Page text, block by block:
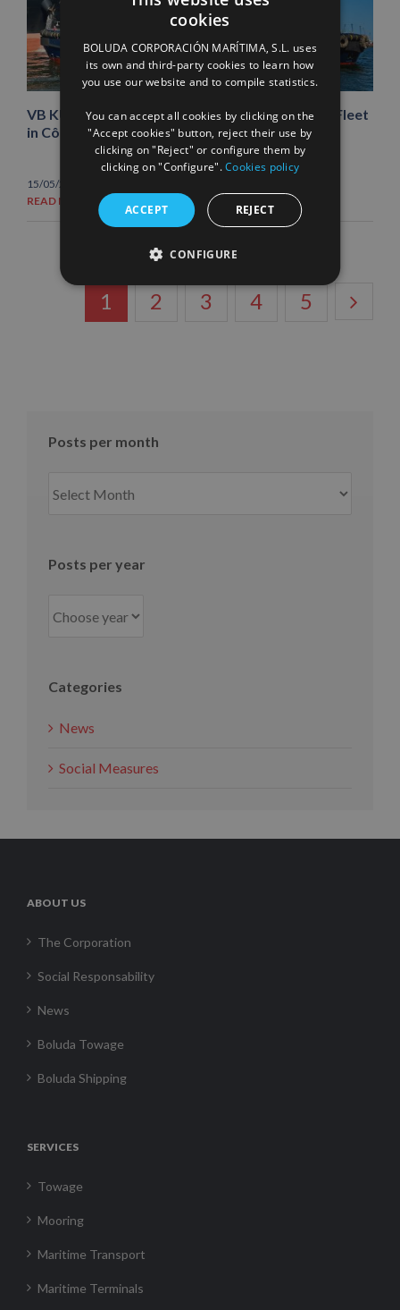
VB KUDU and VB NYALA join Boluda Towage’s Fleet
in Côte d’Ivoire
15/05/2026
READ MORE
1 2 3 4 5
Posts per month
per
Posts per year
Categories
News
Social Measures
ABOUT US
The Corporation
Social Responsability
News
Boluda Towage
Boluda Shipping
SERVICES
Towage
Mooring
Maritime Transport
Maritime Terminals
FRENCH
cookies
BOLUDA CORPORACIÓN MARÍTIMA, S.L. uses
its own and third-party cookies to learn how
you use our website and to compile statistics.
You can accept all cookies by clicking on the
"Accept cookies" button, reject their use by
clicking on "Reject" or configure them by
clicking on "Configure".Cookies policy
ACCEPT REJECT
CONFIGURE